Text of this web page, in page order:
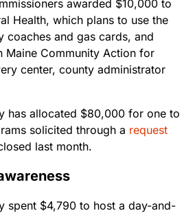
awarded $10,000 to
Health, which plans to use the
coaches and gas cards, and
Maine Community Action for
center, county administrator
has allocated $80,000 for one to
solicited through a request
last month.
spent $4,790 to host a day-and-